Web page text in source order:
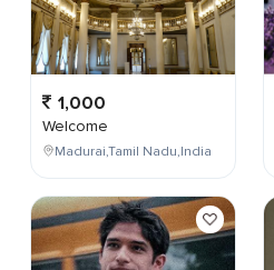
1,000
Welcome
Madurai,Tamil Nadu,India